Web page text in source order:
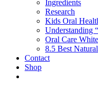
Ingredients
Research
Kids Oral
Understanding
Oral Care
8.5 Best
Contact
Shop